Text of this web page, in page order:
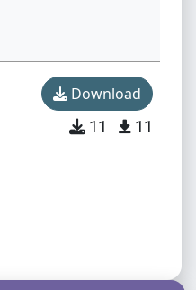
Download
11 11